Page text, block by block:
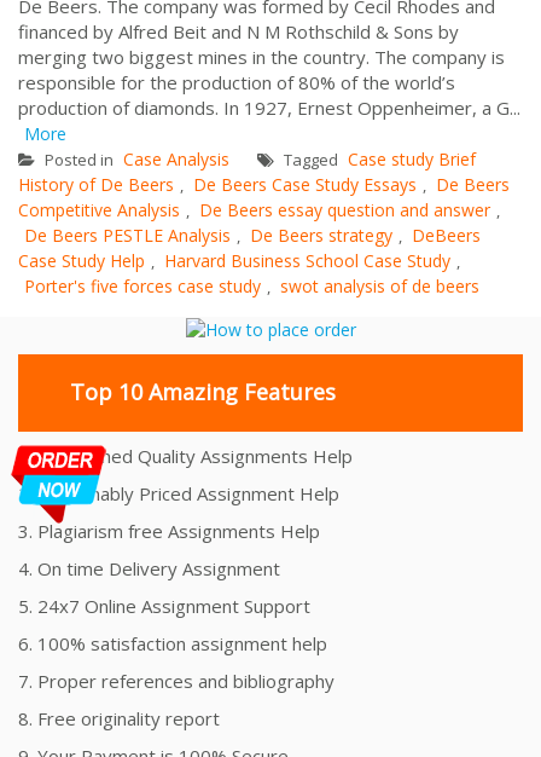
De Beers. The company was formed by Cecil Rhodes and
financed by Alfred Beit and N M Rothschild & Sons by
merging two biggest mines in the country. The company is
responsible for the production of 80% of the world’s
production of diamonds. In 1927, Ernest Oppenheimer, a G...
More
Posted in Case Analysis Tagged Case study Brief
History of De Beers , De Beers Case Study Essays , De Beers
Competitive Analysis , De Beers essay question and answer ,
De Beers PESTLE Analysis , De Beers strategy , DeBeers
Case Study Help , Harvard Business School Case Study ,
Porter's five forces case study , swot analysis of de beers
Top 10 Amazing Features
1. Unmatched Quality Assignments Help
2. Reasonably Priced Assignment Help
3. Plagiarism free Assignments Help
4. On time Delivery Assignment
5. 24x7 Online Assignment Support
6. 100% satisfaction assignment help
7. Proper references and bibliography
8. Free originality report